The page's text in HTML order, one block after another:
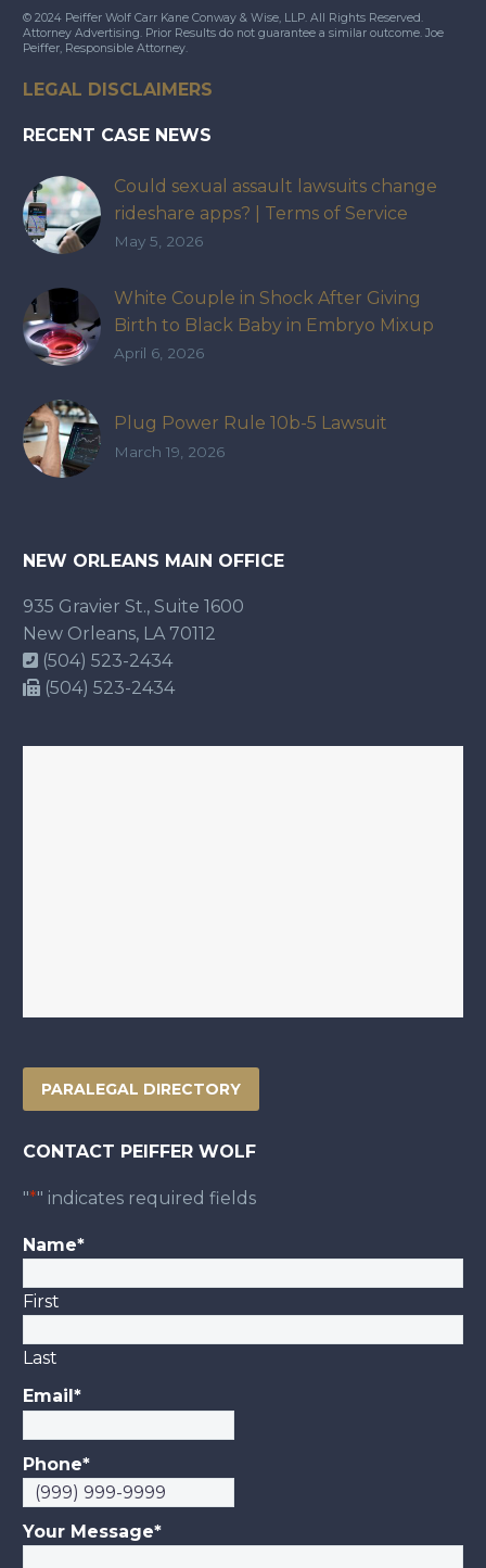
© 2024 Peiffer Wolf Carr Kane Conway & Wise, LLP. All Rights Reserved.
Attorney Advertising. Prior Results do not guarantee a similar outcome. Joe
Peiffer, Responsible Attorney.
LEGAL DISCLAIMERS
RECENT CASE NEWS
Could sexual assault lawsuits change
rideshare apps? | Terms of Service
May 5, 2026
White Couple in Shock After Giving
Birth to Black Baby in Embryo Mixup
That Exposed How IVF Industry Lacks
April 6, 2026
Plug Power Rule 10b-5 Lawsuit
March 19, 2026
NEW ORLEANS MAIN OFFICE
935 Gravier St., Suite 1600
New Orleans, LA 70112
(504) 523-2434
(504) 523-2434
PARALEGAL DIRECTORY
CONTACT PEIFFER WOLF
"*" indicates required fields
Name*
First
Last
Email *
Phone*
Your Message*